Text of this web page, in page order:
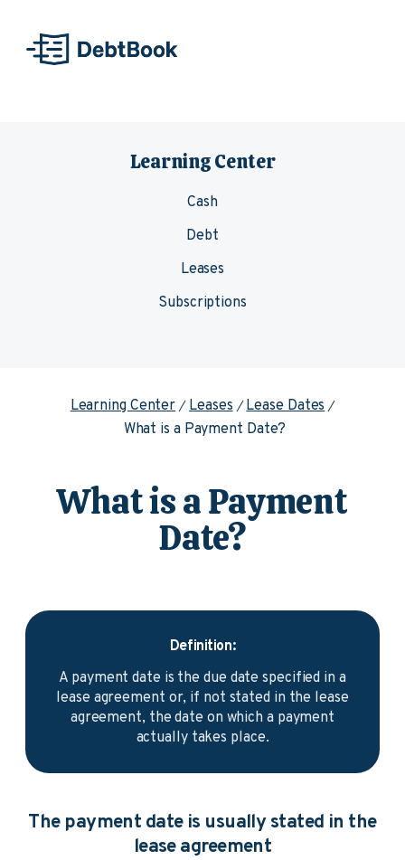
Learning Center
Cash
Debt
Leases
Subscriptions
Learning Center Leases
Lease Dates
What is a Payment Date?
What is a Payment
Date?
Definition:
A payment date is the due date specified in a
lease agreement or, if not stated in the lease
agreement, the date on which a payment
actually takes place.
The payment date is usually stated in the
lease agreement